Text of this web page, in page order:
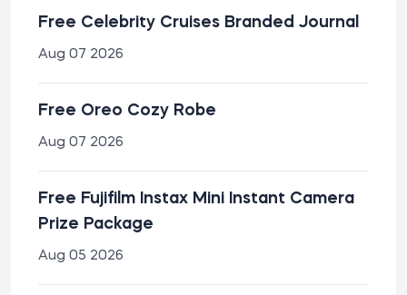
Free Celebrity Cruises Branded Journal
Aug 07 2026
Free Oreo Cozy Robe
Aug 07 2026
Free Fujifilm Instax Mini Instant Camera
Prize Package
Aug 05 2026